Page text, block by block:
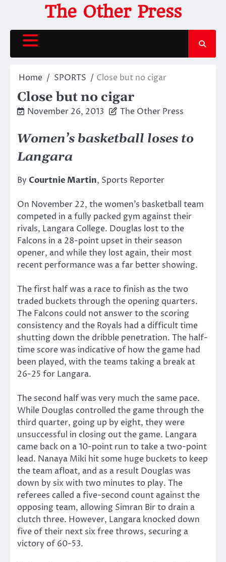
content
The Other Press
Home SPORTS Close but no cigar
Close but no cigar
November 26, 2013 The Other Press
Women’s basketball loses to
Langara
By Courtnie Martin, Sports Reporter
On November 22, the women’s basketball team
competed in a fully packed gym against their
rivals, Langara College. Douglas lost to the
Falcons in a 28-point upset in their season
opener, and while they lost again, their most
recent performance was a far better showing.
The first half was a race to finish as the two
traded buckets through the opening quarters.
The Falcons could not answer to the scoring
consistency and the Royals had a difficult time
shutting down the dribble penetration. The half-
time score was indicative of how the game had
been played, with the teams taking a break at
26-25 for Langara.
The second half was very much the same pace.
While Douglas controlled the game through the
third quarter, going up by eight, they were
unsuccessful in closing out the game. Langara
came back on a 10-point run to take a two-point
lead. Nanaya Miki hit some huge buckets to keep
the team afloat, and as a result Douglas was
down by six with two minutes to play. The
referees called a five-second count against the
opposing team, allowing Simran Bir to drain a
clutch three. However, Langara knocked down
five of their next six free throws, securing a
victory of 60-53.